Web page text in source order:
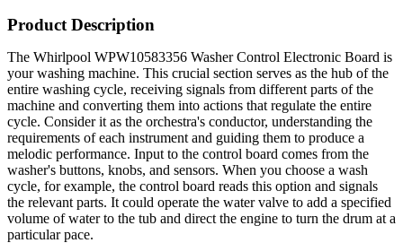
Product Description
The Whirlpool WPW10583356 Washer Control Electronic Board is
your washing machine. This crucial section serves as the hub of the
entire washing cycle, receiving signals from different parts of the
machine and converting them into actions that regulate the entire
cycle. Consider it as the orchestra's conductor, understanding the
requirements of each instrument and guiding them to produce a
melodic performance. Input to the control board comes from the
washer's buttons, knobs, and sensors. When you choose a wash
cycle, for example, the control board reads this option and signals
the relevant parts. It could operate the water valve to add a specified
volume of water to the tub and direct the engine to turn the drum at a
particular pace.